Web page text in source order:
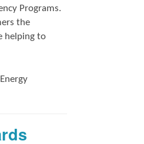
Programs.
the
helping to